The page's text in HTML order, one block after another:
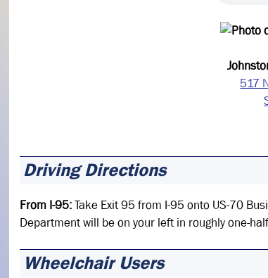
517
Driving Directions
From I-95:Take Exit 95 from I-95 onto US-70
Department will be on your left in roughly one-
Wheelchair Users